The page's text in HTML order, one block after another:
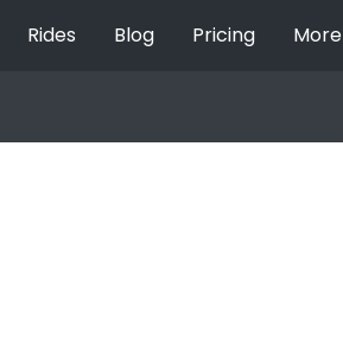
Rides Blog Pricing More